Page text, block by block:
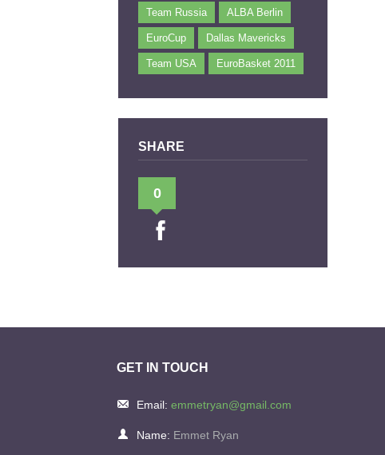
Team Russia ALBA Berlin
EuroCup Dallas Mavericks
Team USA EuroBasket 2011
SHARE
0
GET IN TOUCH
Email: emmetryan@gmail.com
Name: Emmet Ryan